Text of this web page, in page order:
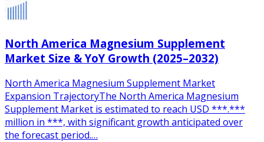
North America Magnesium Supplement
Market Size & YoY Growth (2025–2032)
North America Magnesium Supplement Market
Expansion TrajectoryThe North America Magnesium
Supplement Market is estimated to reach USD ***.***
million in ***, with significant growth anticipated over
the forecast period.…